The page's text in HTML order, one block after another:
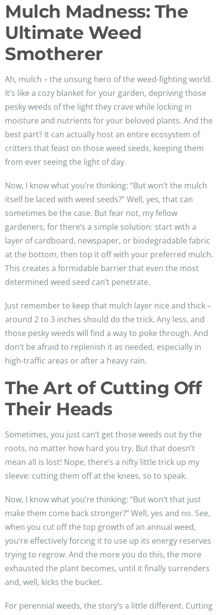
Mulch Madness: The
Ultimate Weed
Smotherer
Ah, mulch – the unsung hero of the weed-fighting world.
It’s like a cozy blanket for your garden, depriving those
pesky weeds of the light they crave while locking in
moisture and nutrients for your beloved plants. And the
best part? It can actually host an entire ecosystem of
critters that feast on those weed seeds, keeping them
from ever seeing the light of day.
Now, I know what you’re thinking: “But won’t the mulch
itself be laced with weed seeds?” Well, yes, that can
sometimes be the case. But fear not, my fellow
gardeners, for there’s a simple solution: start with a
layer of cardboard, newspaper, or biodegradable fabric
at the bottom, then top it off with your preferred mulch.
This creates a formidable barrier that even the most
determined weed seed can’t penetrate.
Just remember to keep that mulch layer nice and thick –
around 2 to 3 inches should do the trick. Any less, and
those pesky weeds will find a way to poke through. And
don’t be afraid to replenish it as needed, especially in
high-traffic areas or after a heavy rain.
The Art of Cutting Off
Their Heads
Sometimes, you just can’t get those weeds out by the
roots, no matter how hard you try. But that doesn’t
mean all is lost! Nope, there’s a nifty little trick up my
sleeve: cutting them off at the knees, so to speak.
Now, I know what you’re thinking: “But won’t that just
make them come back stronger?” Well, yes and no. See,
when you cut off the top growth of an annual weed,
you’re effectively forcing it to use up its energy reserves
trying to regrow. And the more you do this, the more
exhausted the plant becomes, until it finally surrenders
and, well, kicks the bucket.
For perennial weeds, the story’s a little different. Cutting